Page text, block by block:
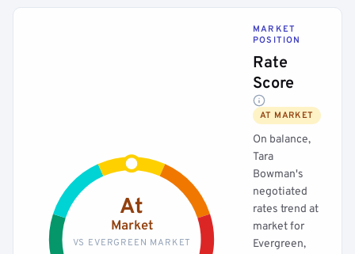
At
Market
VS EVERGREEN MARKET
MARKET
POSITION
Rate
Score
AT MARKET
On balance,
Tara
Bowman's
negotiated
rates trend at
market for
Evergreen,